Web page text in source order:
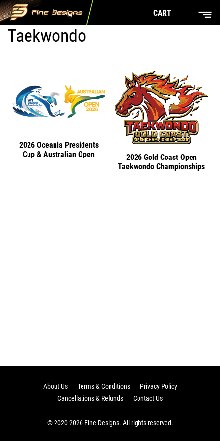
CART
Taekwondo
2026 Oceania Presidents
Cup & Australian Open
2026 Gold Coast Open
Taekwondo Championships
About Us Terms & Conditions
Privacy Policy
Cancellations & Refunds
Contact Us
© 2020-2026 Fine Designs. All rights reserved.